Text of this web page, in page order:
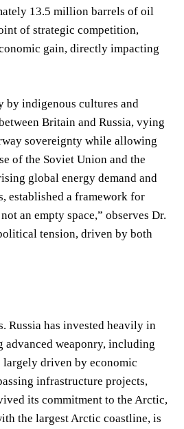
13.5 million barrels of oil
of strategic competition,
gain, directly impacting
by indigenous cultures and
Britain and Russia, vying
sovereignty while allowing
of the Soviet Union and the
global energy demand and
established a framework for
an empty space,” observes Dr.
tension, driven by both
Russia has invested heavily in
weaponry, including
largely driven by economic
infrastructure projects,
its commitment to the Arctic,
the largest Arctic coastline, is